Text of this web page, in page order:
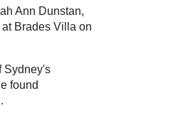
Ann Dunstan,
Brades Villa on
Sydney's
found